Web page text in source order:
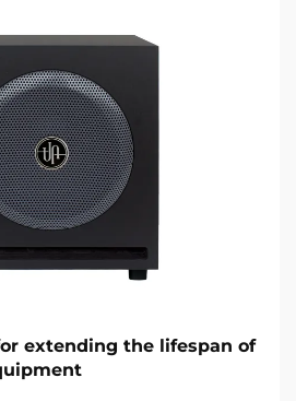
extending the lifespan of